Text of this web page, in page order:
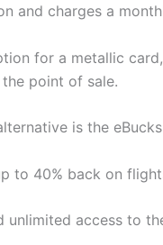
and charges a
for a metallic
point of sale.
is the
to 40% back on
unlimited access to